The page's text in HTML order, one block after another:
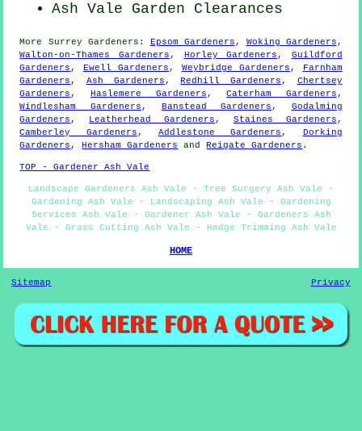
Ash Vale Garden Clearances
More Surrey Gardeners : Epsom Gardeners, Woking Gardeners,
Walton-on-Thames Gardeners, Horley Gardeners, Guildford
Gardeners, Ewell Gardeners, Weybridge Gardeners,
Farnham
Gardeners,Ash Gardeners,Redhill Gardeners, Chertsey
Gardeners, Haslemere Gardeners,Caterham Gardeners,
Windlesham Gardeners, Banstead Gardeners, Godalming
Gardeners, Leatherhead Gardeners, Staines Gardeners,
Camberley Gardeners,Addlestone Gardeners, Dorking
Gardeners,Hersham Gardeners andReigate Gardeners .
TOP - Gardener Ash Vale
Landscape Gardeners Ash Vale - Tree Surgery Ash Vale -
Gardening Ash Vale - Landscaping Ash Vale - Gardening
Services Ash Vale - Gardener Ash Vale - Gardeners Ash
Vale - Grass Cutting Ash Vale - Hedge Trimming Ash Vale
HOME
Sitemap Privacy